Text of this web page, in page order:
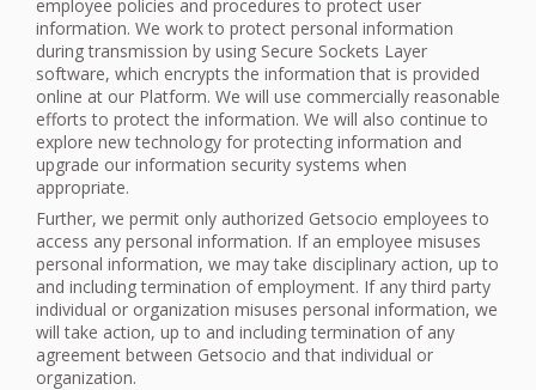
employee policies and procedures to protect user
information. We work to protect personal information
during transmission by using Secure Sockets Layer
software, which encrypts the information that is provided
online at our Platform. We will use commercially reasonable
efforts to protect the information. We will also continue to
explore new technology for protecting information and
upgrade our information security systems when
appropriate.
Further, we permit only authorized Getsocio employees to
access any personal information. If an employee misuses
personal information, we may take disciplinary action, up to
and including termination of employment. If any third party
individual or organization misuses personal information, we
will take action, up to and including termination of any
agreement between Getsocio and that individual or
organization.